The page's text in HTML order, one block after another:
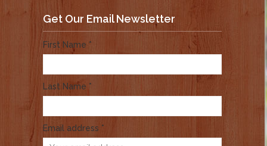
Get Our Email Newsletter
First Name *
Last Name *
Email address *